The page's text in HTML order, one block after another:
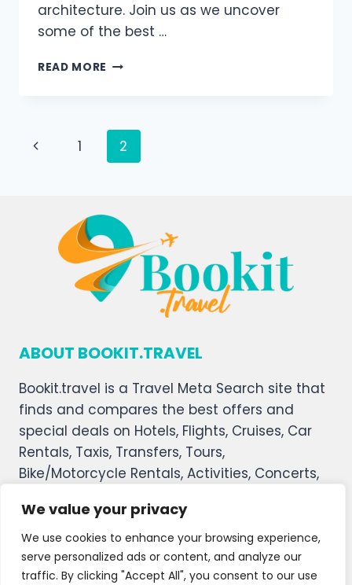
We value your privacy
We use cookies to enhance your browsing experience,
serve personalized ads or content, and analyze our
traffic. By clicking "Accept All", you consent to our use
architecture. Join us as we uncover
some of the best …
READ MORE
1 2
ABOUT BOOKIT.TRAVEL
Bookit.travel is a Travel Meta Search site that
finds and compares the best offers and
special deals on Hotels, Flights, Cruises, Car
Rentals, Taxis, Transfers, Tours,
Bike/Motorcycle Rentals, Activities, Concerts,
welcomes you, and we hope you enjoy our
service.
About Us Contact Us Privacy Policy